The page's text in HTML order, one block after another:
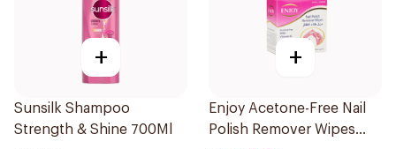
+
Sunsilk Shampoo
Strength & Shine 700Ml
+
Enjoy Acetone-Free Nail
Polish Remover Wipes